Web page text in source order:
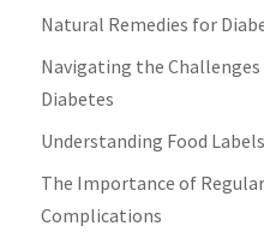
Natural Remedies for
Navigating the
Diabetes
Understanding Food
The Importance of
Complications